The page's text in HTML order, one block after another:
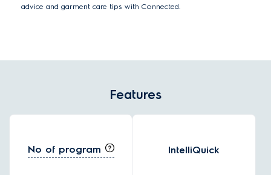
advice and garment care tips with Connected.
Features
No of program IntelliQuick